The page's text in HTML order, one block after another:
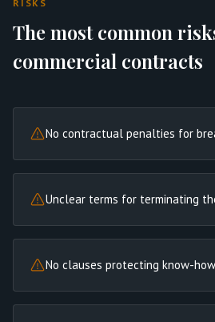
RISKS
The most common
commercial contracts
No contractual penalties for
Unclear terms for terminating
No clauses protecting know-